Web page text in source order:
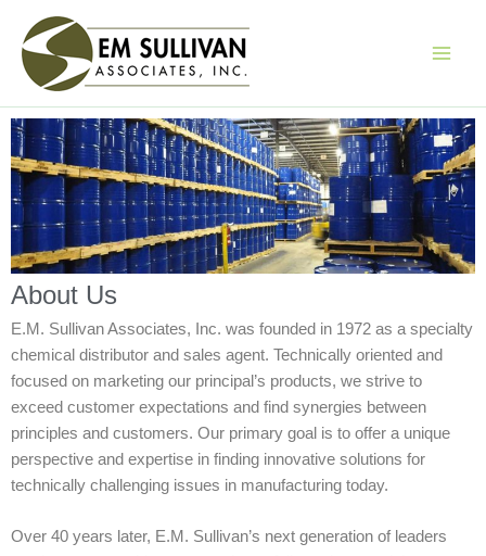
content
About Us
E.M. Sullivan Associates, Inc. was founded in 1972 as a specialty
chemical distributor and sales agent. Technically oriented and
focused on marketing our principal’s products, we strive to
exceed customer expectations and find synergies between
principles and customers. Our primary goal is to offer a unique
perspective and expertise in finding innovative solutions for
technically challenging issues in manufacturing today.
Over 40 years later, E.M. Sullivan’s next generation of leaders